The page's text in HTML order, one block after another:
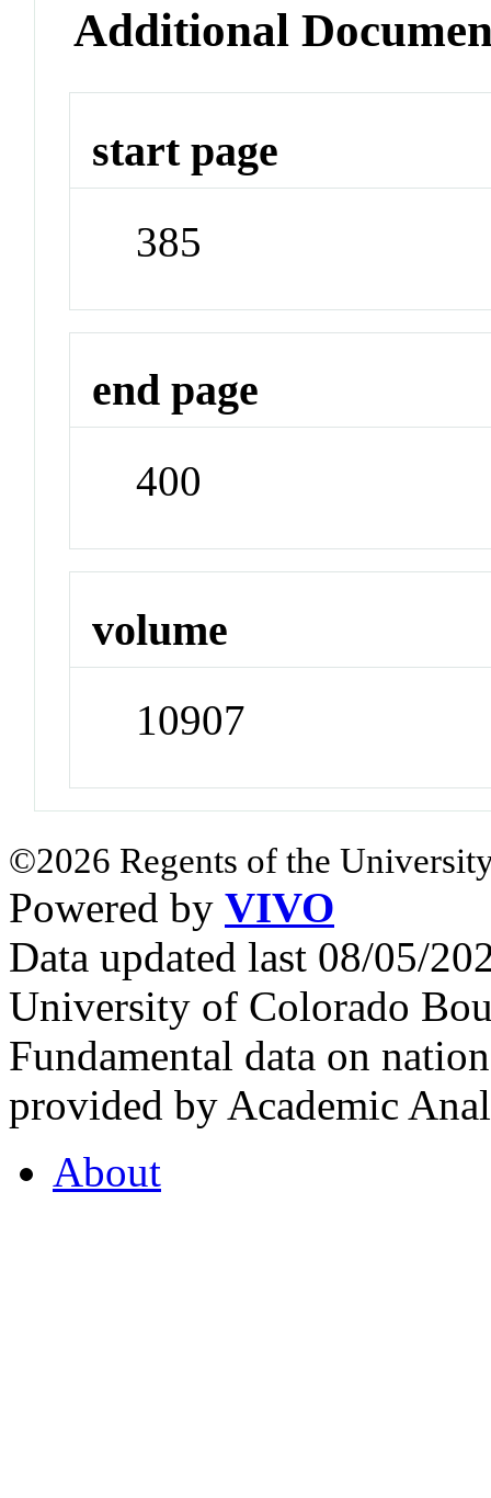
Additional
start page
385
end page
400
volume
10907
©2026 Regents of the
Powered by VIVO
Data updated last 08/05/
University of Colorado
Fundamental data on
provided by Academic
About